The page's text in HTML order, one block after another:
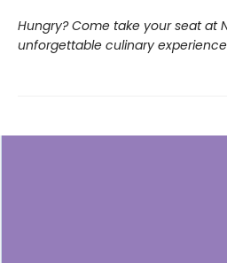
Hungry? Come take your seat at
unforgettable culinary